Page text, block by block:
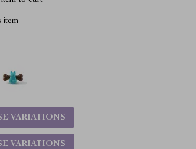
item
VARIATIONS
VARIATIONS